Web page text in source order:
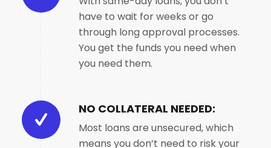
have to wait for weeks or go
through long approval processes.
You get the funds you need when
you need them.
NO COLLATERAL NEEDED:
Most loans are unsecured, which
means you don’t need to risk your